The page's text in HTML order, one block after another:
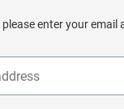
enter your email
n